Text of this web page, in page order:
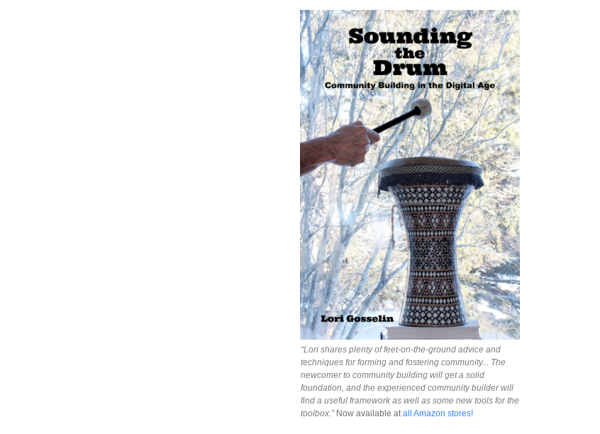
“Lori shares plenty of feet-on-the-ground advice and
techniques for forming and fostering community... The
newcomer to community building will get a solid
foundation, and the experienced community builder will
find a useful framework as well as some new tools for the
toolbox.”Now available at all Amazon stores!